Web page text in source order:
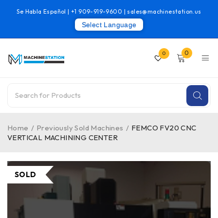
Se Habla Español |+1 909-919-9600 | sales@machinestation.us
Select Language
0 0
Home / Previously Sold Machines / FEMCO FV20 CNC
VERTICAL MACHINING CENTER
SOLD